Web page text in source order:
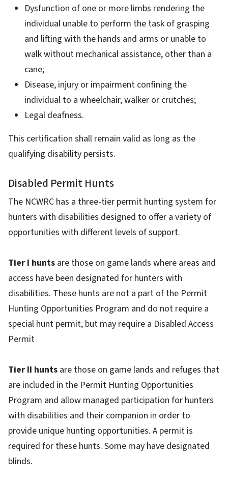
Dysfunction of one or more limbs rendering the
individual unable to perform the task of grasping
and lifting with the hands and arms or unable to
walk without mechanical assistance, other than a
cane;
Disease, injury or impairment confining the
individual to a wheelchair, walker or crutches;
Legal deafness.
This certification shall remain valid as long as the
qualifying disability persists.
Disabled Permit Hunts
The NCWRC has a three-tier permit hunting system for
hunters with disabilities designed to offer a variety of
opportunities with different levels of support.
Tier I hunts are those on game lands where areas and
access have been designated for hunters with
disabilities. These hunts are not a part of the Permit
Hunting Opportunities Program and do not require a
special hunt permit, but may require a Disabled Access
Permit
Tier II hunts are those on game lands and refuges that
are included in the Permit Hunting Opportunities
Program and allow managed participation for hunters
with disabilities and their companion in order to
provide unique hunting opportunities. A permit is
required for these hunts. Some may have designated
blinds.